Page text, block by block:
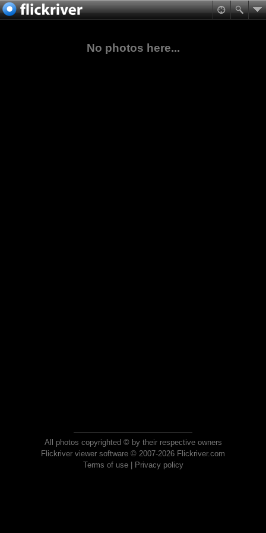
No photos here...
All photos copyrighted © by their respective owners
Flickriver viewer software © 2007-2026 Flickriver.com
Terms of use| Privacy policy